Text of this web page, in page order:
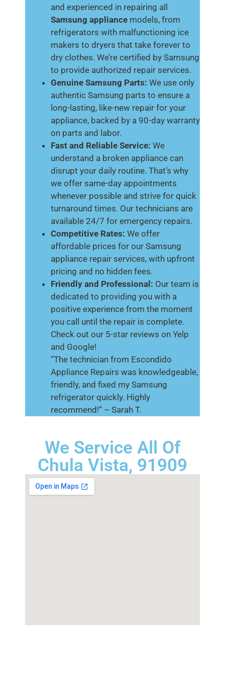
and experienced in repairing all
Samsung appliance models, from
refrigerators with malfunctioning ice
makers to dryers that take forever to
dry clothes. We’re certified by Samsung
to provide authorized repair services.
Genuine Samsung Parts: We use only
authentic Samsung parts to ensure a
long-lasting, like-new repair for your
appliance, backed by a 90-day warranty
on parts and labor.
Fast and Reliable Service: We
understand a broken appliance can
disrupt your daily routine. That’s why
we offer same-day appointments
whenever possible and strive for quick
turnaround times. Our technicians are
available 24/7 for emergency repairs.
Competitive Rates: We offer
affordable prices for our Samsung
appliance repair services, with upfront
pricing and no hidden fees.
Friendly and Professional: Our team is
dedicated to providing you with a
positive experience from the moment
you call until the repair is complete.
Check out our 5-star reviews on Yelp
and Google!
“The technician from Escondido
Appliance Repairs was knowledgeable,
friendly, and fixed my Samsung
refrigerator quickly. Highly
recommend!” – Sarah T.
We Service All Of
Chula Vista, 91909